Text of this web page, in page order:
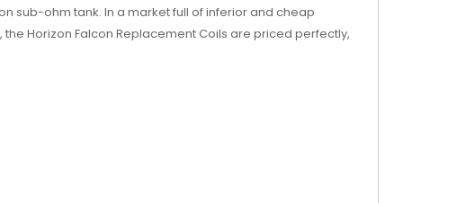
sub-ohm tank. In a market full of inferior and cheap
Horizon Falcon Replacement Coils are priced perfectly,